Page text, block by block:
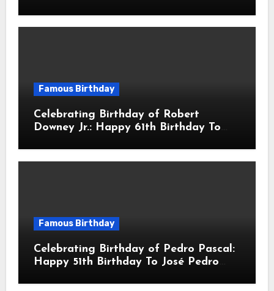
Actor & Filmmaker
Famous Birthday
Celebrating Birthday of Robert
Downey Jr.: Happy 61th Birthday To
American Actor
Famous Birthday
Celebrating Birthday of Pedro Pascal:
Happy 51th Birthday To José Pedro
American Actor